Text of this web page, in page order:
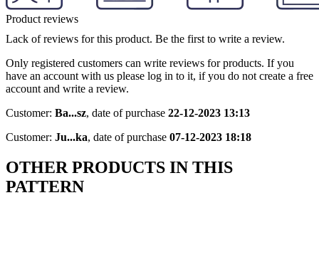
Product reviews
Lack of reviews for this product. Be the first to write a review.
Only registered customers can write reviews for products. If you
have an account with us please log in to it, if you do not create a free
account and write a review.
Customer: Ba...sz, date of purchase 22-12-2023 13:13
Customer: Ju...ka, date of purchase 07-12-2023 18:18
OTHER PRODUCTS IN THIS
PATTERN